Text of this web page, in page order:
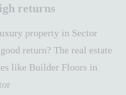
returns
property in Sector
return? The real estate
like Builder Floors in